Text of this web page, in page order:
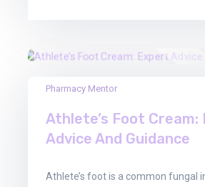
Pharmacy Mentor
Athlete’s Foot Cream:
Advice And Guidance
Athlete’s foot is a common fungal